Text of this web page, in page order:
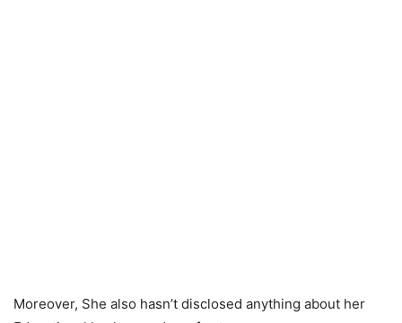
Moreover, She also hasn’t disclosed anything about her